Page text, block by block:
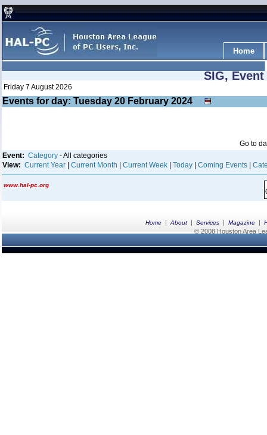
Home
SIG,
Friday 7 August 2026
Events for day: Tuesday 20 February 2024
Go to
Event: Category - All categories
View: Current Year Current Month Current Week Today Coming Events
www.hal-pc.org
Home | About | Services | Magazine |
© 2008 Houston Area